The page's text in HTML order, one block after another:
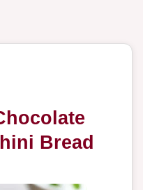
Bread